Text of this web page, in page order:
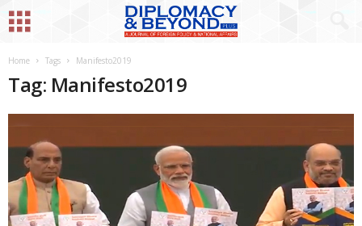
Home Tags Manifesto2019
Tag: Manifesto2019